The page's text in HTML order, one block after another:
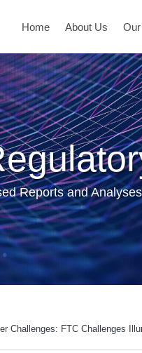
Home About Us Our
Reports and Analyses
Challenges: FTC Challenges